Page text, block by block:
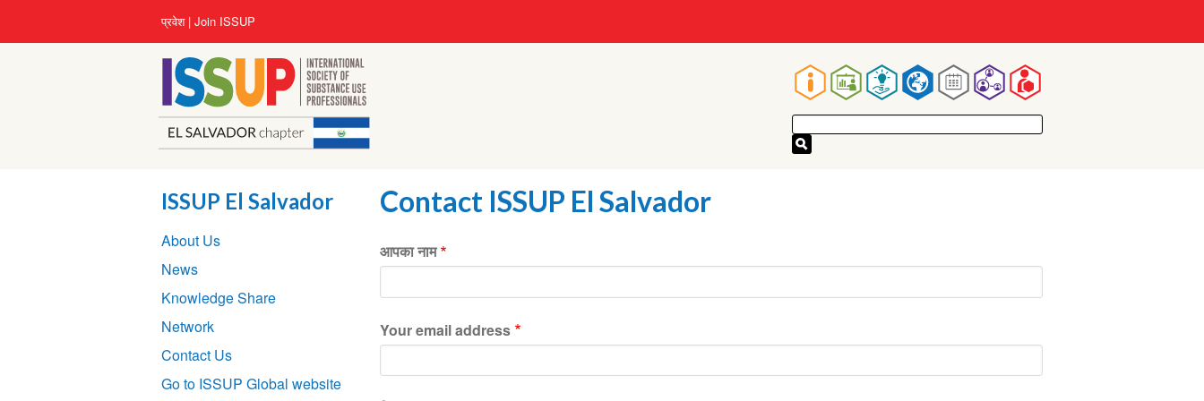
Main
navigation
User
account
menu
प्रवेश Join ISSUP
Contact ISSUP El Salvador
आपका नाम
Your email address
ISSUP El Salvador
Section
navigation
About Us
News
Knowledge Share
Network
Contact Us
Go to ISSUP Global website